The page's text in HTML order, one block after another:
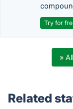
Try for
»
Related